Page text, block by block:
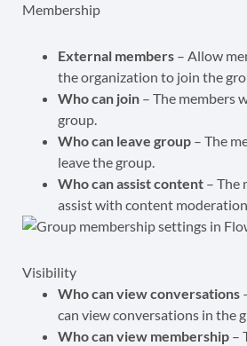
Membership
External members – Allow
the organization to join the
Who can join – The members
group.
Who can leave group – The
leave the group.
Who can assist content – The
assist with content
Visibility
Who can view conversations
can view conversations in the
Who can view membership –